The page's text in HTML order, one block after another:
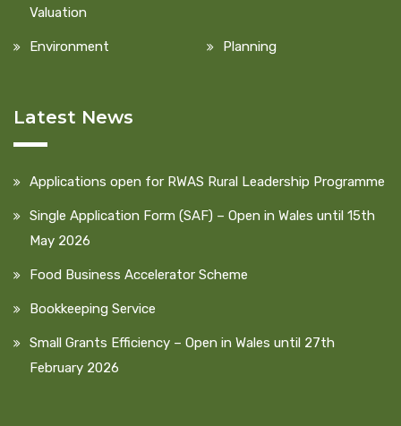
Valuation
Environment Planning
Latest News
Applications open for RWAS Rural Leadership Programme
Single Application Form (SAF) – Open in Wales until 15th
May 2026
Food Business Accelerator Scheme
Bookkeeping Service
Small Grants Efficiency – Open in Wales until 27th
February 2026